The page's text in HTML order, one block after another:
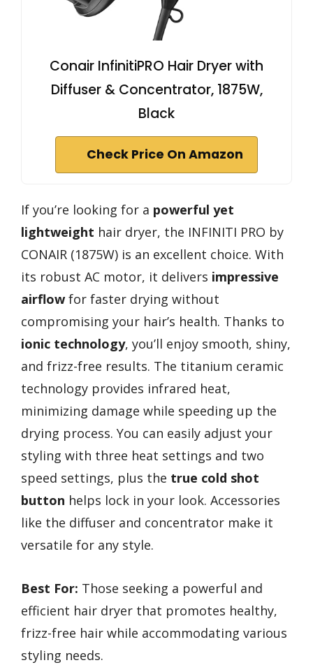
Conair InfinitiPRO Hair Dryer with
Diffuser & Concentrator, 1875W,
Black
Check Price On Amazon
If you’re looking for a powerful yet
lightweight hair dryer, the INFINITI PRO by
CONAIR (1875W) is an excellent choice. With
its robust AC motor, it delivers impressive
airflow for faster drying without
compromising your hair’s health. Thanks to
ionic technology, you’ll enjoy smooth, shiny,
and frizz-free results. The titanium ceramic
technology provides infrared heat,
minimizing damage while speeding up the
drying process. You can easily adjust your
styling with three heat settings and two
speed settings, plus the true cold shot
button helps lock in your look. Accessories
like the diffuser and concentrator make it
versatile for any style.
Best For: Those seeking a powerful and
efficient hair dryer that promotes healthy,
frizz-free hair while accommodating various
styling needs.